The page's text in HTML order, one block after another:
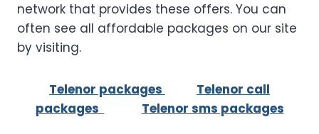
network that provides these offers. You can
often see all affordable packages on our site
by visiting.
Telenor packages
Telenor call
packages
Telenor sms packages